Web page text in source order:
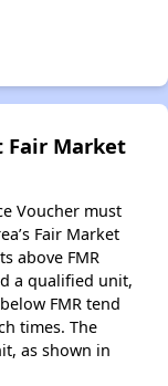
Fair Market
Voucher must
Fair Market
above FMR
a qualified unit,
FMR tend
times. The
as shown in